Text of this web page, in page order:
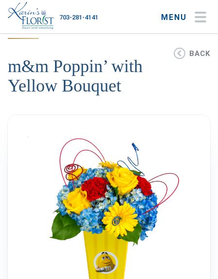
MENU
703-281-4141
Plants & Gourmet
Weddings & Events
BACK
m&m Poppin’ with
Yellow Bouquet